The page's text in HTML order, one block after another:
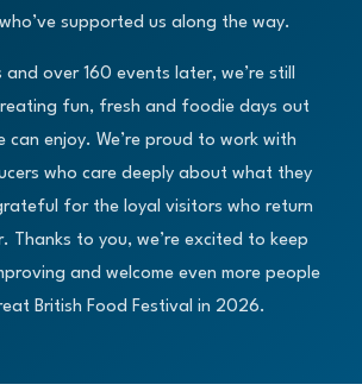
supported us along the way.
and over 160 events later, we’re still
fun, fresh and foodie days out
can enjoy. We’re proud to work with
who care deeply about what they
for the loyal visitors who return
Thanks to you, we’re excited to keep
and welcome even more people
British Food Festival in 2026.